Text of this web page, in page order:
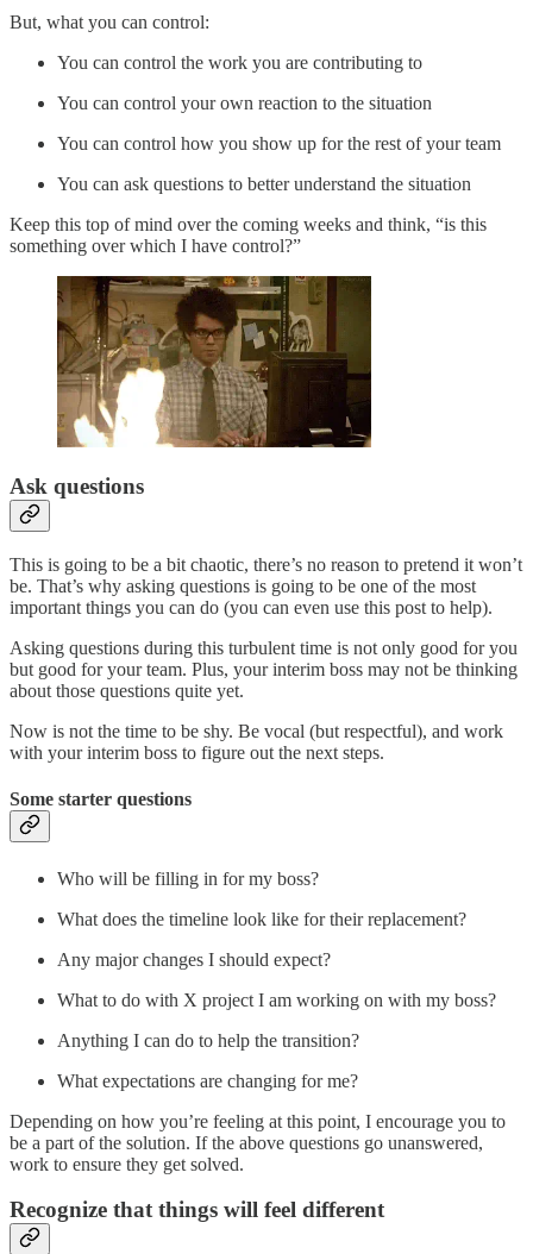
But, what you can control:
You can control the work you are contributing to
You can control your own reaction to the situation
You can control how you show up for the rest of your team
You can ask questions to better understand the situation
Keep this top of mind over the coming weeks and think, “is this
something over which I have control?”
Ask questions
This is going to be a bit chaotic, there’s no reason to pretend it won’t
be. That’s why asking questions is going to be one of the most
important things you can do (you can even use this post to help).
Asking questions during this turbulent time is not only good for you
but good for your team. Plus, your interim boss may not be thinking
about those questions quite yet.
Now is not the time to be shy. Be vocal (but respectful), and work
with your interim boss to figure out the next steps.
Some starter questions
Who will be filling in for my boss?
What does the timeline look like for their replacement?
Any major changes I should expect?
What to do with X project I am working on with my boss?
Anything I can do to help the transition?
What expectations are changing for me?
Depending on how you’re feeling at this point, I encourage you to
be a part of the solution. If the above questions go unanswered,
work to ensure they get solved.
Recognize that things will feel different